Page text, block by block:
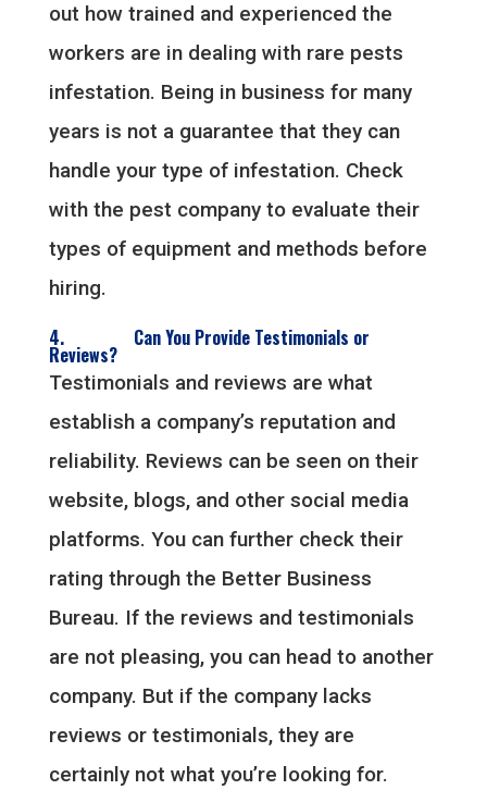
out how trained and experienced the
workers are in dealing with rare pests
infestation. Being in business for many
years is not a guarantee that they can
handle your type of infestation. Check
with the pest company to evaluate their
types of equipment and methods before
hiring.
4. Can You Provide Testimonials or
Reviews?
Testimonials and reviews are what
establish a company’s reputation and
reliability. Reviews can be seen on their
website, blogs, and other social media
platforms. You can further check their
rating through the Better Business
Bureau. If the reviews and testimonials
are not pleasing, you can head to another
company. But if the company lacks
reviews or testimonials, they are
certainly not what you’re looking for.